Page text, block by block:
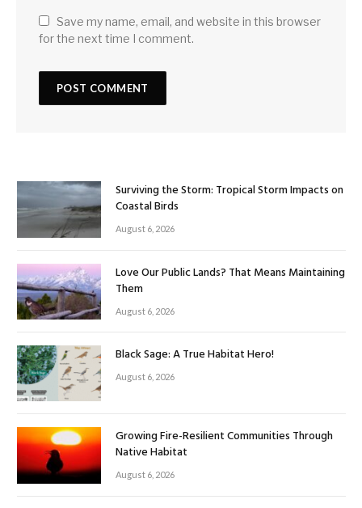
Save my name, email, and website in this browser
for the next time I comment.
Surviving the Storm: Tropical Storm Impacts on
Coastal Birds
August 6, 2026
Love Our Public Lands? That Means Maintaining
Them
August 6, 2026
Black Sage: A True Habitat Hero!
August 6, 2026
Growing Fire-Resilient Communities Through
Native Habitat
August 6, 2026